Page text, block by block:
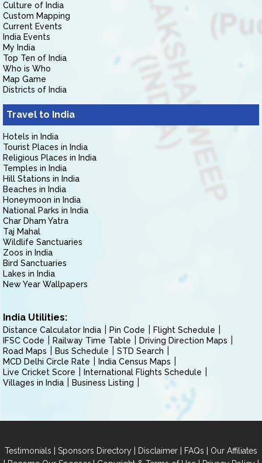
Culture of India
Custom Mapping
Current Events
India Events
My India
Top Ten of India
Who is Who
Map Game
Districts of India
Travel to India
Hotels in India
Tourist Places in India
Religious Places in India
Temples in India
Hill Stations in India
Beaches in India
Honeymoon in India
National Parks in India
Char Dham Yatra
Taj Mahal
Wildlife Sanctuaries
Zoos in India
Bird Sanctuaries
Lakes in India
New Year Wallpapers
India Utilities:
Distance Calculator India Pin Code
Flight Schedule
IFSC Code
Railway Time Table
Driving Direction Maps
Road Maps
Bus Schedule
STD Search
MCD Delhi Circle Rate
India Census Maps
Live Cricket Score
International Flights Schedule
Villages in India
Business Listing
Testimonials | Sponsors Directory | Disclaimer | FAQs | Our Affiliates